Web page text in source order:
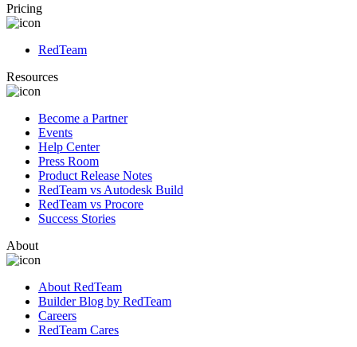
Pricing
RedTeam
Resources
Become a Partner
Events
Help Center
Press Room
Product Release Notes
RedTeam vs Autodesk Build
RedTeam vs Procore
Success Stories
About
About RedTeam
Builder Blog by RedTeam
Careers
RedTeam Cares